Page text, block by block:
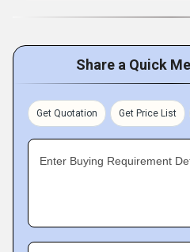
Share a Quick
Get Quotation Get Price List
Enter Buying Requirement